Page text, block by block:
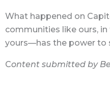
What happened on
communities like ours,
yours—has the power to
Content submitted by